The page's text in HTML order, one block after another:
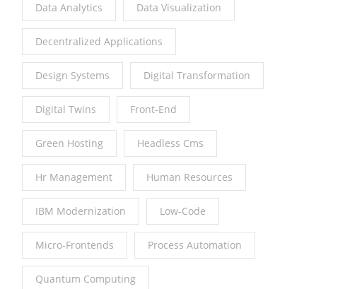
Data Analytics Data Visualization
Decentralized Applications
Design Systems Digital Transformation
Digital Twins Front-End
Green Hosting Headless Cms
Hr Management Human Resources
IBM Modernization Low-Code
Micro-Frontends Process Automation
Quantum Computing